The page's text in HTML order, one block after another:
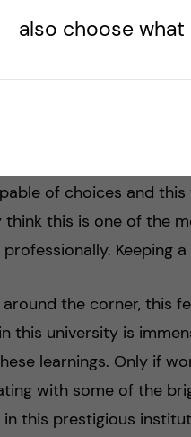
biggest take from my
have noticed the
of the students. I
needs of the students
the various
you utmost hope and
of choices and
think this is one of the
Keeping
the corner, this
this university is
learnings. Only if
with some of the
this prestigious
also choose